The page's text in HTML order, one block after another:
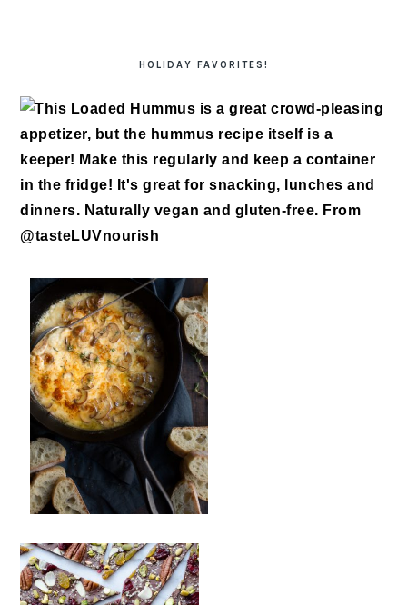
HOLIDAY FAVORITES!